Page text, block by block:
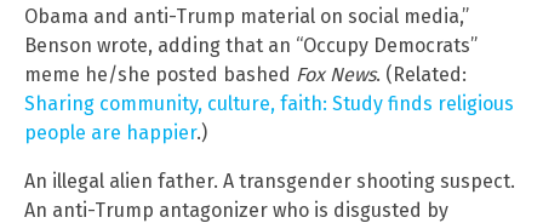
Obama and anti-Trump material on social media,”
Benson wrote, adding that an “Occupy Democrats”
meme he/she posted bashed Fox News. (Related:
Sharing community, culture, faith: Study finds religious
people are happier.)
An illegal alien father. A transgender shooting suspect.
An anti-Trump antagonizer who is disgusted by